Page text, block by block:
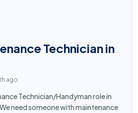
Technician in
ago
Technician/Handyman role in
need someone with maintenance